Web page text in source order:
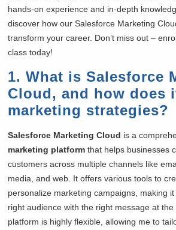
hands-on experience and in-depth
discover how our Salesforce Marketing
transform your career. Don’t miss out –
class today!
1. What is Salesforce
Cloud, and how does
marketing strategies?
Salesforce Marketing Cloud is a
marketing platform that helps businesses
customers across multiple channels like
media, and web. It offers various tools to
personalize marketing campaigns, making
right audience with the right message at
platform is highly flexible, allowing me to